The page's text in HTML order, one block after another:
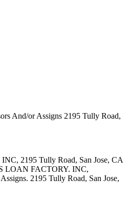
And/or Assigns 2195 Tully Road,
2195 Tully Road, San Jose, CA
LOAN FACTORY. INC,
2195 Tully Road, San Jose,